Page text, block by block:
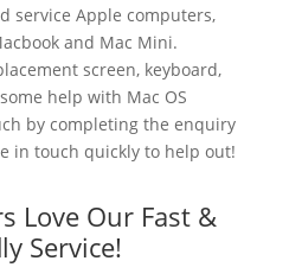
service Apple computers,
and Mac Mini.
screen, keyboard,
help with Mac OS
by completing the enquiry
in touch quickly to help out!
Love Our Fast &
Service!